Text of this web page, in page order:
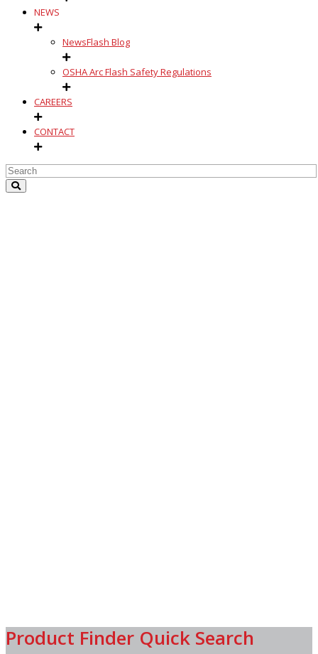
NEWS
NewsFlash Blog
OSHA Arc Flash Safety Regulations
CAREERS
CONTACT
Product Finder Quick Search